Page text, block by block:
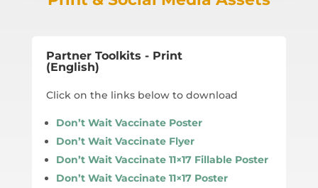
Partner Toolkits - Print
(English)
Click on the links below to download
Don’t Wait Vaccinate Poster
Don’t Wait Vaccinate Flyer
Don’t Wait Vaccinate 11×17 Fillable Poster
Don’t Wait Vaccinate 11×17 Poster